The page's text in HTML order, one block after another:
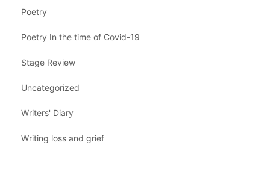
Poetry
Poetry In the time of Covid-19
Stage Review
Uncategorized
Writers' Diary
Writing loss and grief